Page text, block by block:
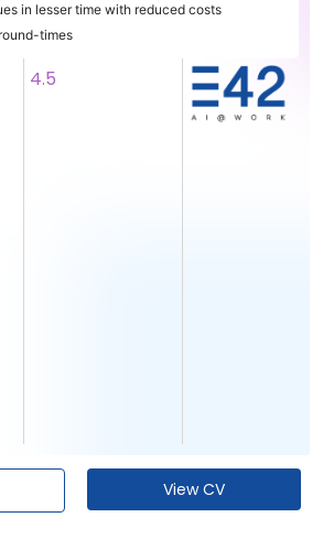
in lesser time with reduced costs
times
4.5
View CV